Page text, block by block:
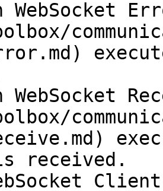
received.